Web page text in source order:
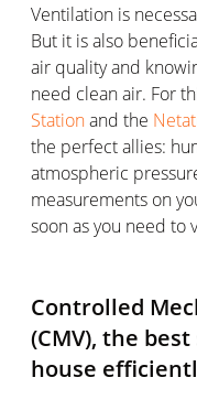
Ventilation is
But it is also
air quality and
need clean air. For
Stationand the
the perfect allies:
atmospheric
measurements on
soon as you need to
Controlled
(CMV), the
house